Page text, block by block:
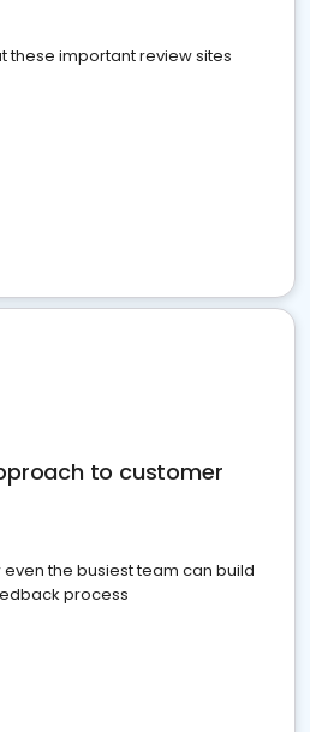
these important review sites
to customer
the busiest team can build
process